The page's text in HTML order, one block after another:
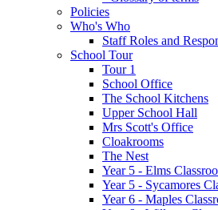
Policies
Who's Who
Staff Roles and
School Tour
Tour 1
School Office
The School Kitchens
Upper School Hall
Mrs Scott's Office
Cloakrooms
The Nest
Year 5 - Elms
Year 5 - Sycamores
Year 6 - Maples